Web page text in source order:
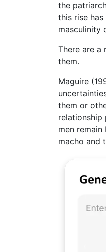
the
this rise
masculinity
There are
them.
Maguire
them or
relationship
men
macho and